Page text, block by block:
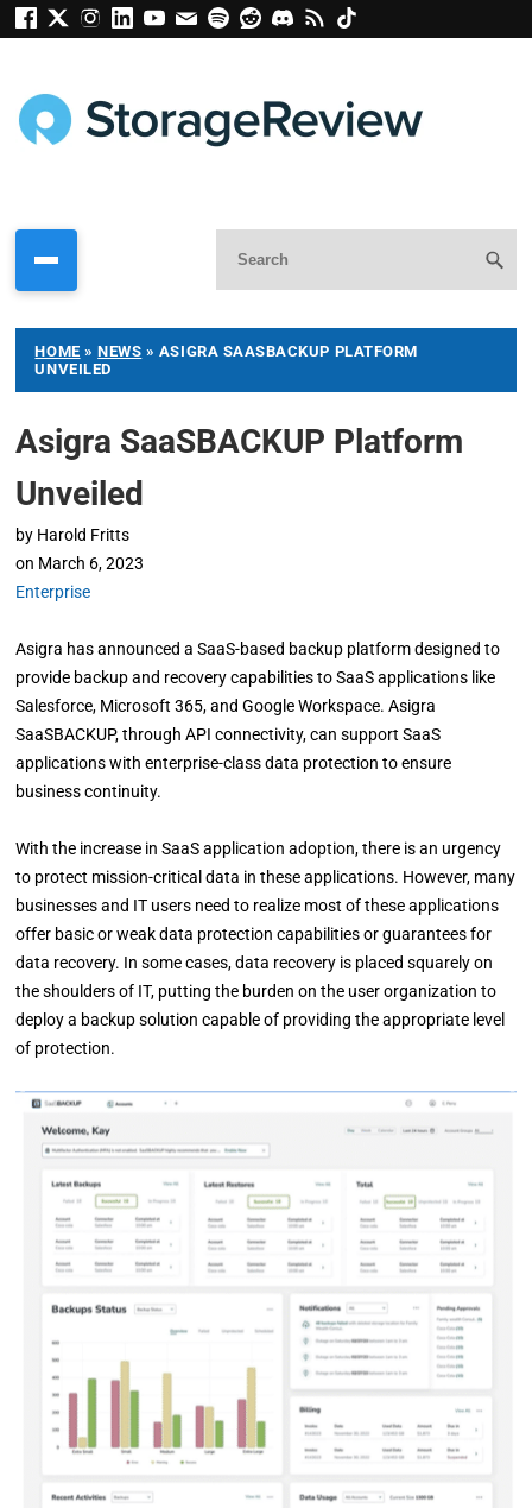
HOME »NEWS » ASIGRA SAASBACKUP PLATFORM
UNVEILED
Asigra SaaSBACKUP Platform
Unveiled
by Harold Fritts
on March 6, 2023
Enterprise
Asigra has announced a SaaS-based backup platform designed to
provide backup and recovery capabilities to SaaS applications like
Salesforce, Microsoft 365, and Google Workspace. Asigra
SaaSBACKUP, through API connectivity, can support SaaS
applications with enterprise-class data protection to ensure
business continuity.
With the increase in SaaS application adoption, there is an urgency
to protect mission-critical data in these applications. However, many
businesses and IT users need to realize most of these applications
offer basic or weak data protection capabilities or guarantees for
data recovery. In some cases, data recovery is placed squarely on
the shoulders of IT, putting the burden on the user organization to
deploy a backup solution capable of providing the appropriate level
of protection.